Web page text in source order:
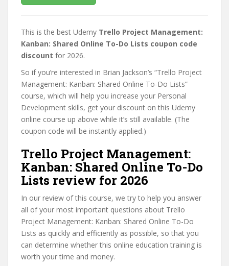
This is the best Udemy Trello Project Management:
Kanban: Shared Online To-Do Lists coupon code
discount for 2026.
So if you’re interested in Brian Jackson’s “Trello Project
Management: Kanban: Shared Online To-Do Lists”
course, which will help you increase your Personal
Development skills, get your discount on this Udemy
online course up above while it’s still available. (The
coupon code will be instantly applied.)
Trello Project Management:
Kanban: Shared Online To-Do
Lists review for 2026
In our review of this course, we try to help you answer
all of your most important questions about Trello
Project Management: Kanban: Shared Online To-Do
Lists as quickly and efficiently as possible, so that you
can determine whether this online education training is
worth your time and money.